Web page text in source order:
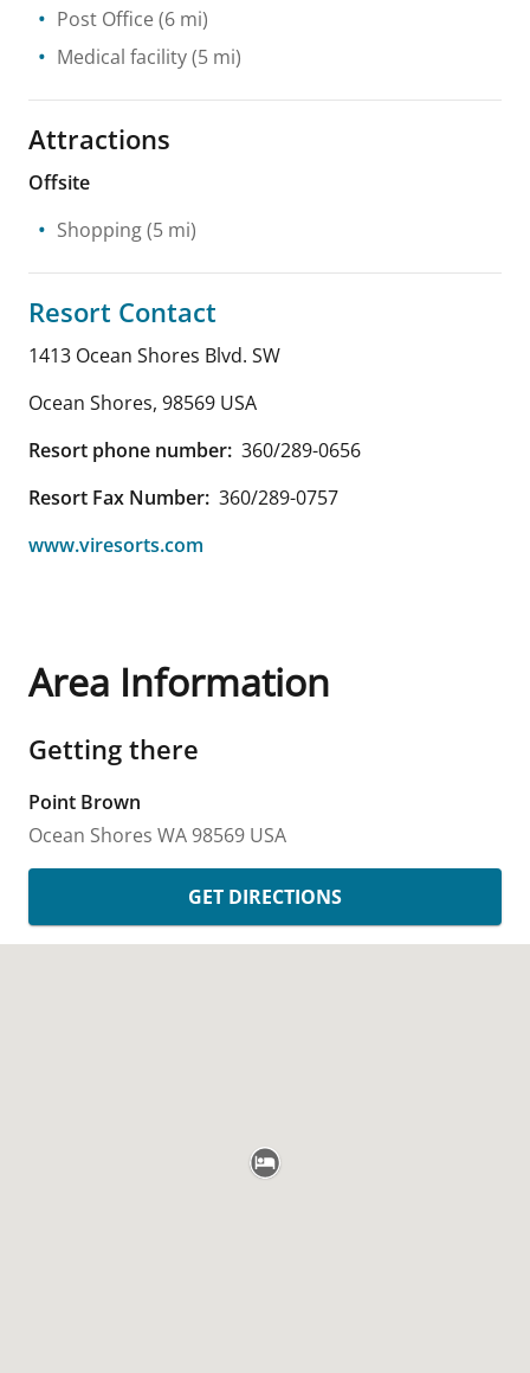
Post Office (6 mi)
Medical facility(5 mi)
Attractions
Offsite
Shopping(5 mi)
Resort Contact
1413 Ocean Shores Blvd. SW
Ocean Shores, 98569 USA
Resort phone number: 360/289-0656
Resort Fax Number: 360/289-0757
www.viresorts.com
Area Information
Getting there
Point Brown
Ocean Shores WA 98569 USA
GET DIRECTIONS